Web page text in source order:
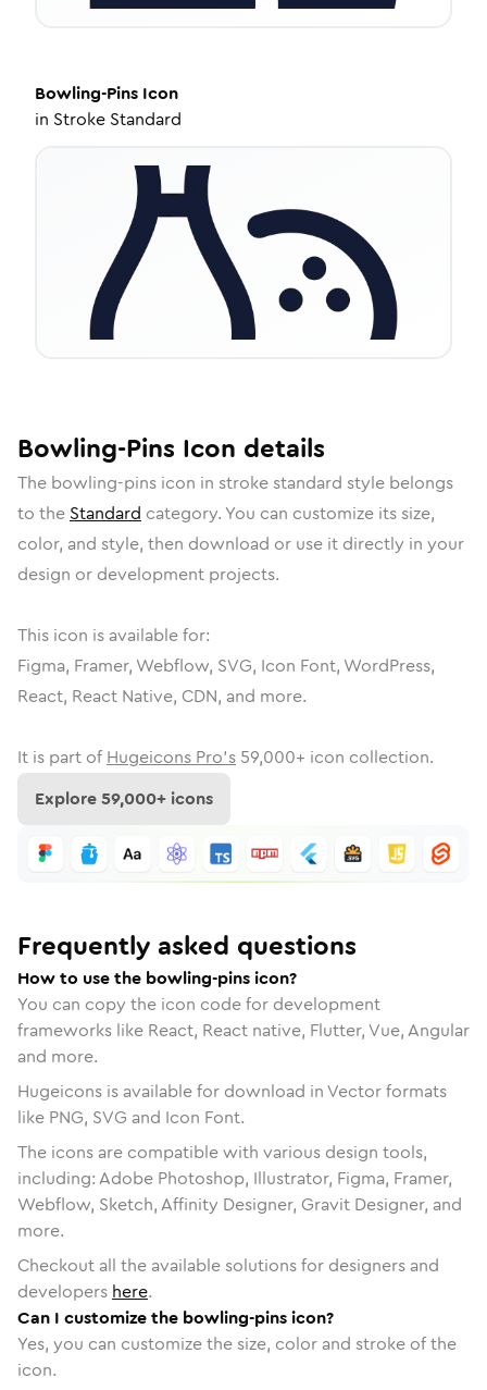
Bowling-Pins Icon
in Stroke Standard
Bowling-Pins Icon details
The bowling-pins icon in stroke standard style belongs
to the Standard category. You can customize its size,
color, and style, then download or use it directly in your
design or development projects.
This icon is available for:
Figma, Framer, Webflow, SVG, Icon Font, WordPress,
React, React Native, CDN, and more.
It is part of Hugeicons Pro's 59,000+ icon collection.
Explore59,000+ icons
Frequently asked questions
How to use the bowling-pins icon?
You can copy the icon code for development
frameworks like React, React native, Flutter, Vue, Angular
and more.
Hugeicons is available for download in Vector formats
like PNG, SVG and Icon Font.
The icons are compatible with various design tools,
including: Adobe Photoshop, Illustrator, Figma, Framer,
Webflow, Sketch, Affinity Designer, Gravit Designer, and
more.
Checkout all the available solutions for designers and
developers here.
Can I customize the bowling-pins icon?
Yes, you can customize the size, color and stroke of the
icon.